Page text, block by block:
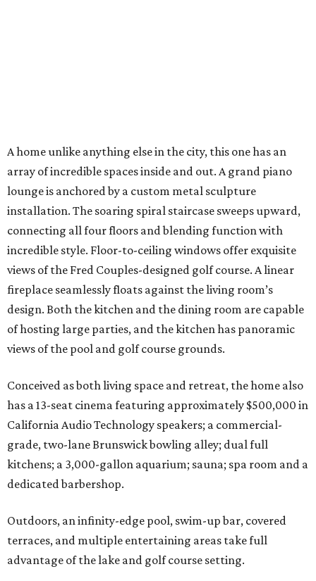
A home unlike anything else in the city, this one has an
array of incredible spaces inside and out. A grand piano
lounge is anchored by a custom metal sculpture
installation. The soaring spiral staircase sweeps upward,
connecting all four floors and blending function with
incredible style. Floor-to-ceiling windows offer exquisite
views of the Fred Couples-designed golf course. A linear
fireplace seamlessly floats against the living room’s
design. Both the kitchen and the dining room are capable
of hosting large parties, and the kitchen has panoramic
views of the pool and golf course grounds.
Conceived as both living space and retreat, the home also
has a 13-seat cinema featuring approximately $500,000 in
California Audio Technology speakers; a commercial-
grade, two-lane Brunswick bowling alley; dual full
kitchens; a 3,000-gallon aquarium; sauna; spa room and a
dedicated barbershop.
Outdoors, an infinity-edge pool, swim-up bar, covered
terraces, and multiple entertaining areas take full
advantage of the lake and golf course setting.